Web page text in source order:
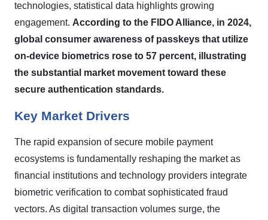
technologies, statistical data highlights growing
engagement. According to the FIDO Alliance, in 2024,
global consumer awareness of passkeys that utilize
on-device biometrics rose to 57 percent, illustrating
the substantial market movement toward these
secure authentication standards.
Key Market Drivers
The rapid expansion of secure mobile payment
ecosystems is fundamentally reshaping the market as
financial institutions and technology providers integrate
biometric verification to combat sophisticated fraud
vectors. As digital transaction volumes surge, the